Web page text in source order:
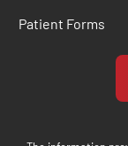
Patient Forms